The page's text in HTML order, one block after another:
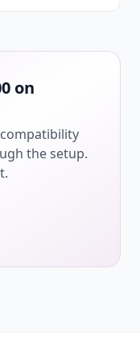
on
the setup.